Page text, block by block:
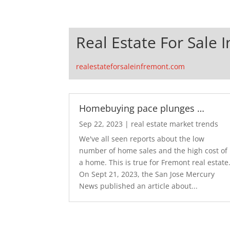
Real Estate For Sale
realestateforsaleinfremont.com
Homebuying pace plunges …
Sep 22, 2023 | real estate market trends
We've all seen reports about the low
number of home sales and the high cost of
a home. This is true for Fremont real estate.
On Sept 21, 2023, the San Jose Mercury
News published an article about...